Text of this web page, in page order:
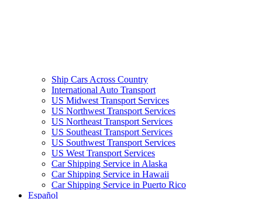
Ship Cars Across Country
International Auto Transport
US Midwest Transport Services
US Northwest Transport Services
US Northeast Transport Services
US Southeast Transport Services
US Southwest Transport Services
US West Transport Services
Car Shipping Service in Alaska
Car Shipping Service in Hawaii
Car Shipping Service in Puerto Rico
Español